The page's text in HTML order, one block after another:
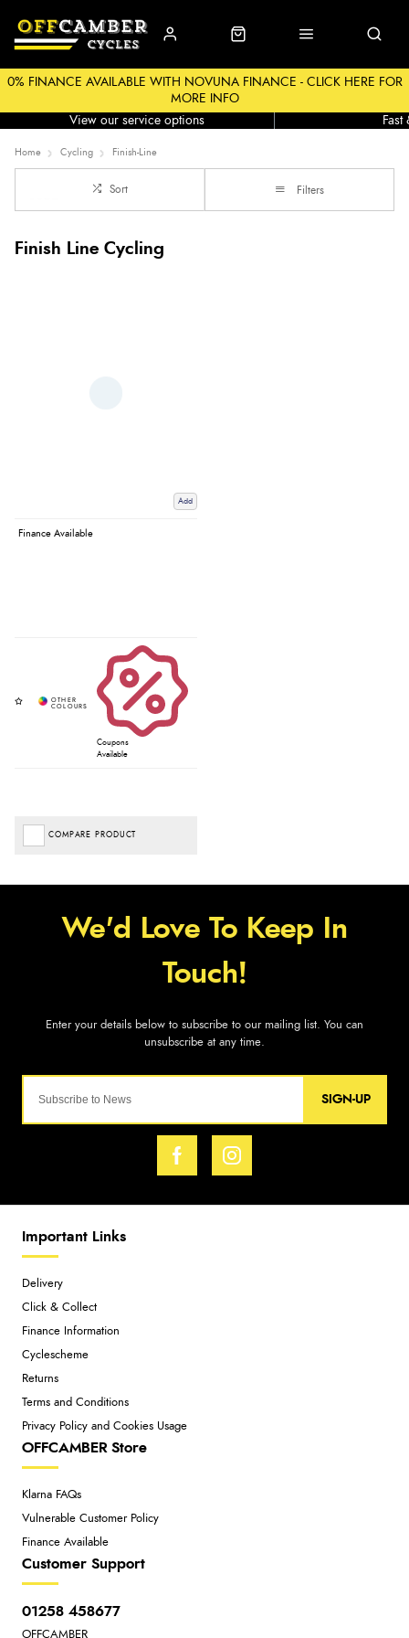
0% FINANCE AVAILABLE WITH NOVUNA FINANCE - CLICK HERE FOR
MORE INFO
View our service options
Fast
Home Cycling Finish-Line
Sort Filters
Finish Line Cycling
Add
Finance Available
Coupons
Available
COMPARE PRODUCT
SIGN-UP
Important Links
Delivery
Click & Collect
Finance Information
Cyclescheme
Returns
Terms and Conditions
Privacy Policy and Cookies Usage
OFFCAMBER Store
Klarna FAQs
Vulnerable Customer Policy
Finance Available
Customer Support
01258 458677
OFFCAMBER